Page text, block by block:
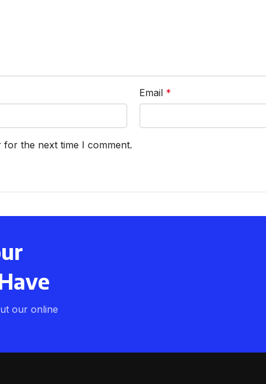
Email *
for the next time I comment.
our online